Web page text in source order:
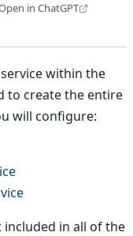
in ChatGPT
within the
to create the entire
will configure:
included in all of the